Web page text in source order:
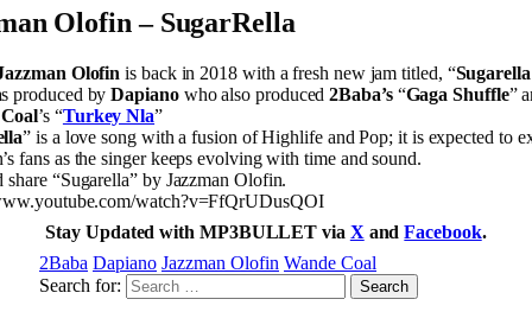
Olofin – SugarRella
Olofin is back in 2018 with a fresh new jam titled, “Sugarella
produced byDapianowho also produced2Baba’s“Gaga Shuffle”
’s “Turkey Nla”
” is a love song with a fusion of Highlife and Pop; it is expected to
fans as the singer keeps evolving with time and sound.
share “Sugarella” by Jazzman Olofin.
watch?v=FfQrUDusQOI
Stay Updated with MP3BULLET via X andFacebook.
2Baba Dapiano Jazzman Olofin Wande Coal
Search for: